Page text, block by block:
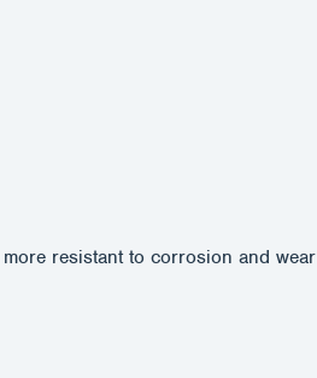
resistant to corrosion and wear